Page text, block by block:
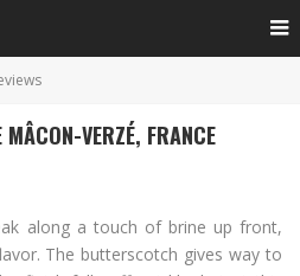
VERZÉ, FRANCE
along a touch of brine up front,
The butterscotch gives way to